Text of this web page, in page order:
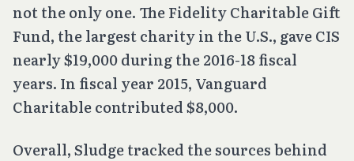
not the only one. The Fidelity Charitable Gift
Fund, the largest charity in the U.S., gave CIS
nearly $19,000 during the 2016-18 fiscal
years. In fiscal year 2015, Vanguard
Charitable contributed $8,000.
Overall, Sludge tracked the sources behind